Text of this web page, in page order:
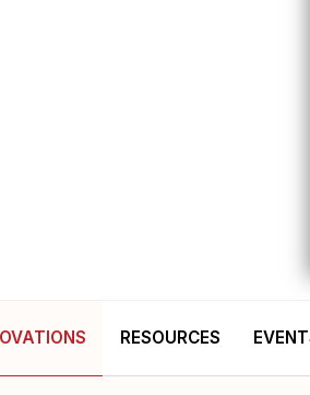
RESOURCES